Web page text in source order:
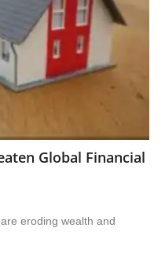
Global Financial
eroding wealth and